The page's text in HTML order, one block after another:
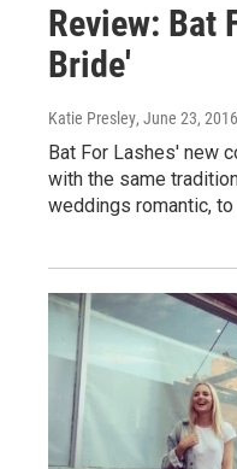
Review: Bat
Bride'
Katie Presley, June 23, 2016
Bat For Lashes' new
with the same
weddings romantic,